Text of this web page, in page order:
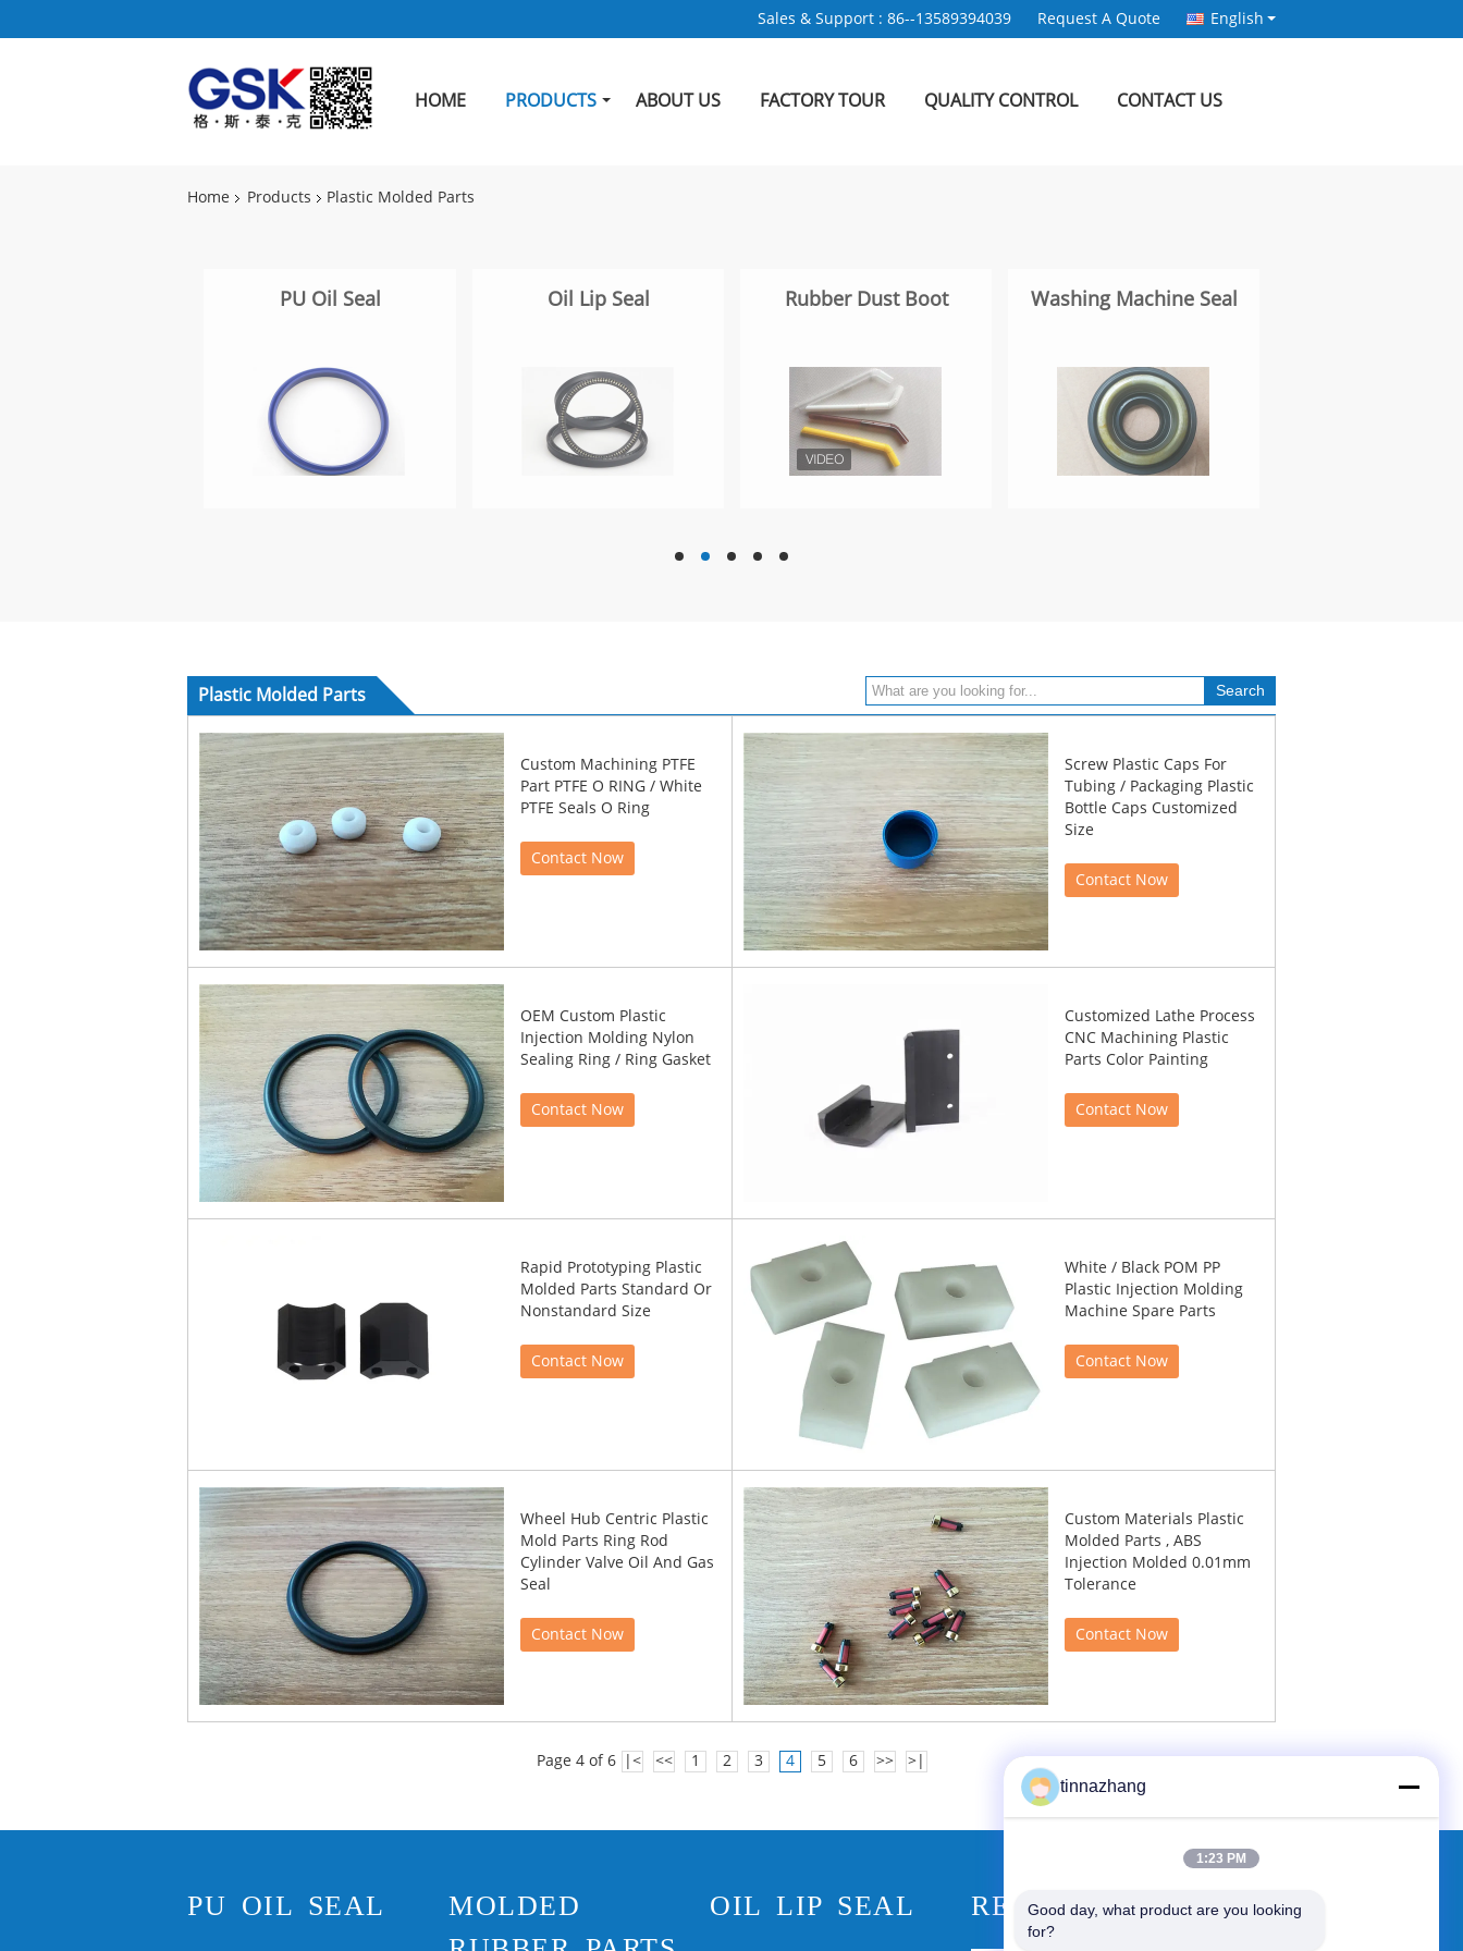
Sales & Support : 86--13589394039 Request A Quote English
HOME PRODUCTS ABOUT US FACTORY TOUR QUALITY CONTROL CONTACT US
Home Products Plastic Molded Parts
PU Oil Seal Oil Lip Seal Rubber Dust Boot Washing Machine Seal
hd hd hd hd hd
Plastic Molded Parts
Custom Machining PTFE
Part PTFE O RING / White
PTFE Seals O Ring
Contact Now
Screw Plastic Caps For
Tubing / Packaging Plastic
Bottle Caps Customized
Size
Contact Now
OEM Custom Plastic
Injection Molding Nylon
Sealing Ring / Ring Gasket
Contact Now
Customized Lathe Process
CNC Machining Plastic
Parts Color Painting
Contact Now
Rapid Prototyping Plastic
Molded Parts Standard Or
Nonstandard Size
Contact Now
White / Black POM PP
Plastic Injection Molding
Machine Spare Parts
Contact Now
Wheel Hub Centric Plastic
Mold Parts Ring Rod
Cylinder Valve Oil And Gas
Seal
Contact Now
Custom Materials Plastic
Molded Parts , ABS
Injection Molded 0.01mm
Tolerance
Contact Now
Page 4 of 6 |< << 1 2 3 4 5 6 >> >|
PU OIL SEAL
MOLDED
OIL LIP SEAL REQUEST A QUOTE
tinnazhang
1:23 PM
Good day, what product are you looking
for?